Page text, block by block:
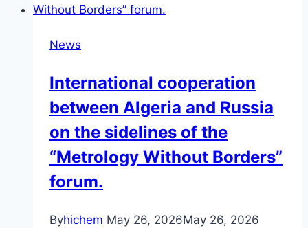
News
International cooperation
between Algeria and Russia
on the sidelines of the
“Metrology Without Borders”
forum.
Byhichem May 26, 2026May 26, 2026